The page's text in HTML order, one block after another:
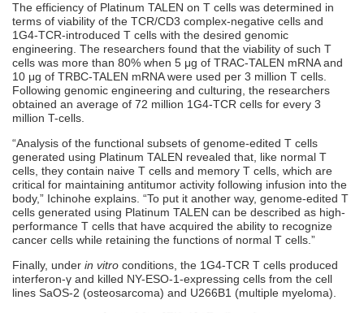
The efficiency of Platinum TALEN on T cells was determined in
terms of viability of the TCR/CD3 complex-negative cells and
1G4-TCR-introduced T cells with the desired genomic
engineering. The researchers found that the viability of such T
cells was more than 80% when 5 μg of TRAC-TALEN mRNA and
10 μg of TRBC-TALEN mRNA were used per 3 million T cells.
Following genomic engineering and culturing, the researchers
obtained an average of 72 million 1G4-TCR cells for every 3
million T-cells.
“Analysis of the functional subsets of genome-edited T cells
generated using Platinum TALEN revealed that, like normal T
cells, they contain naive T cells and memory T cells, which are
critical for maintaining antitumor activity following infusion into the
body,” Ichinohe explains. “To put it another way, genome-edited T
cells generated using Platinum TALEN can be described as high-
performance T cells that have acquired the ability to recognize
cancer cells while retaining the functions of normal T cells.”
Finally, under in vitro conditions, the 1G4-TCR T cells produced
interferon-γ and killed NY-ESO-1-expressing cells from the cell
lines SaOS-2 (osteosarcoma) and U266B1 (multiple myeloma).